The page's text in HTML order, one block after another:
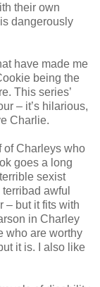
their own
dangerously
have made me
being the
This series’
– it’s hilarious,
Charlie.
of Charleys who
goes a long
sexist
awful
– but it fits with
in Charley
who are worthy
it is. I also like